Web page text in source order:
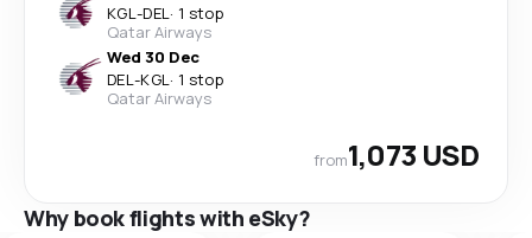
KGL-DEL· 1 stop
Qatar Airways
Wed 30 Dec
DEL-KGL· 1 stop
Qatar Airways
from1,073 USD
Why book flights with eSky?